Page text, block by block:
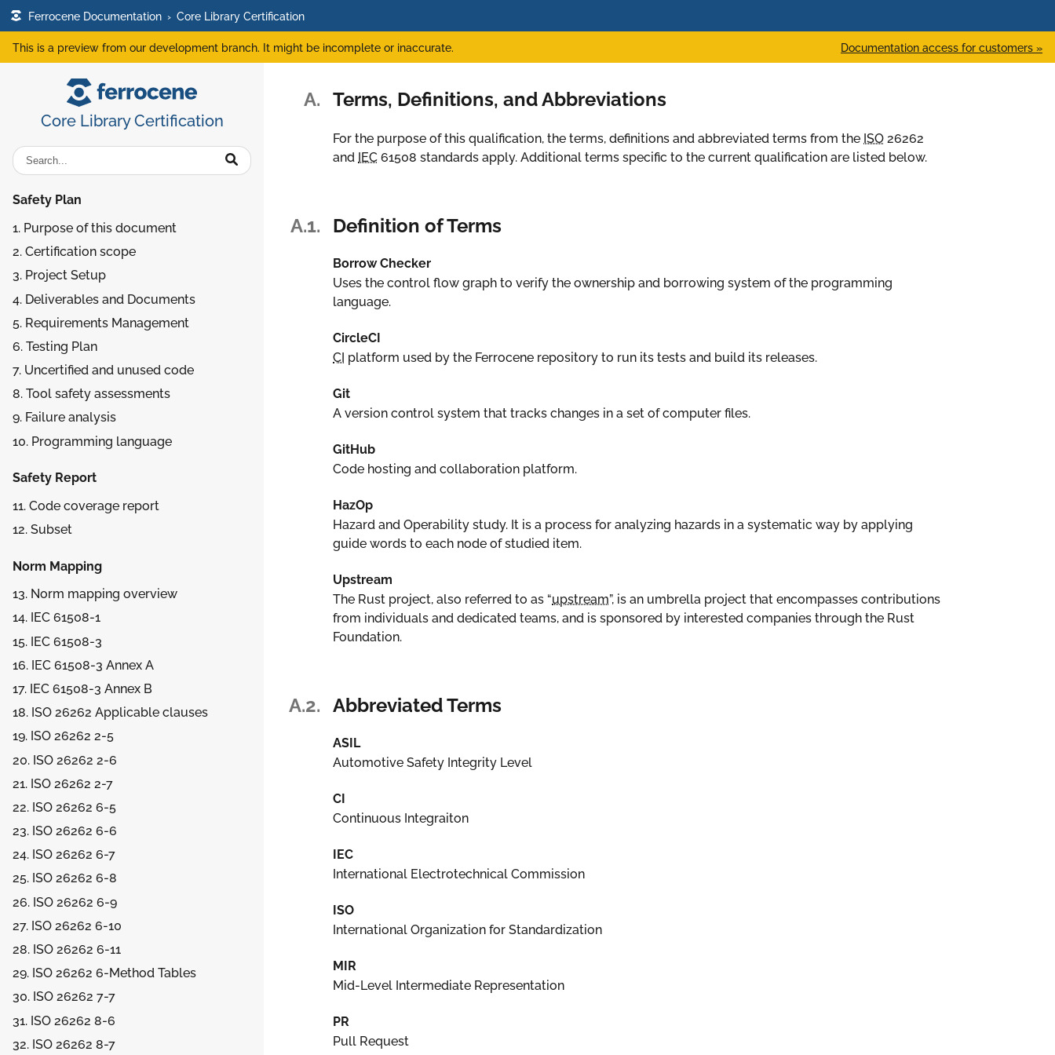
Ferrocene Documentation › Core Library Certification
This is a preview from our development branch. It might be incomplete or inaccurate. Documentation access for customers »
Core Library Certification
Safety Plan
1. Purpose of this document
2. Certification scope
3. Project Setup
4. Deliverables and Documents
5. Requirements Management
6. Testing Plan
7. Uncertified and unused code
8. Tool safety assessments
9. Failure analysis
10. Programming language
Safety Report
11. Code coverage report
12. Subset
Norm Mapping
13. Norm mapping overview
14. IEC 61508-1
15. IEC 61508-3
16. IEC 61508-3 Annex A
17. IEC 61508-3 Annex B
18. ISO 26262 Applicable clauses
19. ISO 26262 2-5
20. ISO 26262 2-6
21. ISO 26262 2-7
22. ISO 26262 6-5
23. ISO 26262 6-6
24. ISO 26262 6-7
25. ISO 26262 6-8
26. ISO 26262 6-9
27. ISO 26262 6-10
28. ISO 26262 6-11
29. ISO 26262 6-Method Tables
30. ISO 26262 7-7
31. ISO 26262 8-6
32. ISO 26262 8-7
A. Terms, Definitions, and Abbreviations
For the purpose of this qualification, the terms, definitions and abbreviated terms from the ISO 26262
and IEC 61508 standards apply. Additional terms specific to the current qualification are listed below.
A.1. Definition of Terms
Borrow Checker
Uses the control flow graph to verify the ownership and borrowing system of the programming
language.
CircleCI
CI platform used by the Ferrocene repository to run its tests and build its releases.
Git
A version control system that tracks changes in a set of computer files.
GitHub
Code hosting and collaboration platform.
HazOp
Hazard and Operability study. It is a process for analyzing hazards in a systematic way by applying
guide words to each node of studied item.
Upstream
The Rust project, also referred to as “upstream”, is an umbrella project that encompasses contributions
from individuals and dedicated teams, and is sponsored by interested companies through the Rust
Foundation.
A.2. Abbreviated Terms
ASIL
Automotive Safety Integrity Level
CI
Continuous Integraiton
IEC
International Electrotechnical Commission
ISO
International Organization for Standardization
MIR
Mid-Level Intermediate Representation
PR
Pull Request